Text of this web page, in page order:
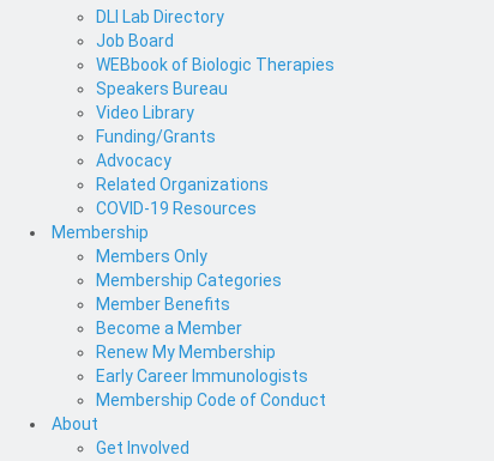
DLI Lab Directory
Job Board
WEBbook of Biologic Therapies
Speakers Bureau
Video Library
Funding/Grants
Advocacy
Related Organizations
COVID-19 Resources
Membership
Members Only
Membership Categories
Member Benefits
Become a Member
Renew My Membership
Early Career Immunologists
Membership Code of Conduct
About
Get Involved